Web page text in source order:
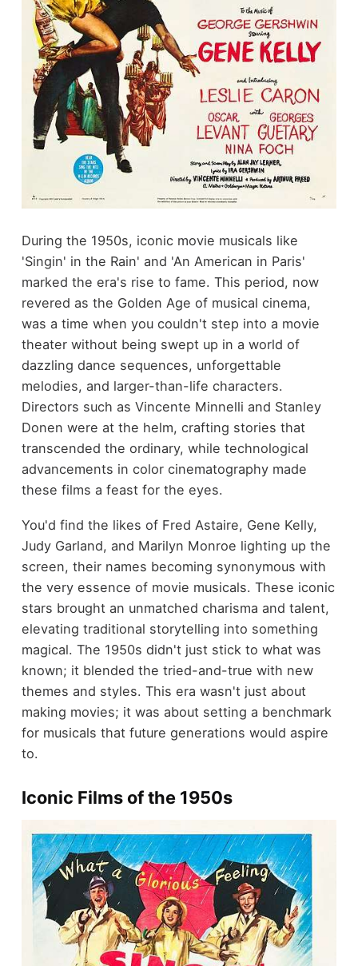
During the 1950s, iconic movie musicals like
'Singin' in the Rain' and 'An American in Paris'
marked the era's rise to fame. This period, now
revered as the Golden Age of musical cinema,
was a time when you couldn't step into a movie
theater without being swept up in a world of
dazzling dance sequences, unforgettable
melodies, and larger-than-life characters.
Directors such as Vincente Minnelli and Stanley
Donen were at the helm, crafting stories that
transcended the ordinary, while technological
advancements in color cinematography made
these films a feast for the eyes.
You'd find the likes of Fred Astaire, Gene Kelly,
Judy Garland, and Marilyn Monroe lighting up the
screen, their names becoming synonymous with
the very essence of movie musicals. These iconic
stars brought an unmatched charisma and talent,
elevating traditional storytelling into something
magical. The 1950s didn't just stick to what was
known; it blended the tried-and-true with new
themes and styles. This era wasn't just about
making movies; it was about setting a benchmark
for musicals that future generations would aspire
to.
Iconic Films of the 1950s